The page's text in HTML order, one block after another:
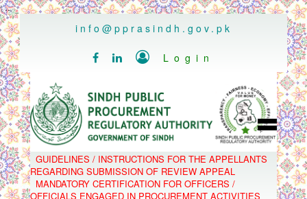
..
info@pprasindh.gov.pk
   Login
HOME
SPPRA TEAM
PPMS
EPADS
MOOC
GUIDELINES / INSTRUCTIONS FOR THE APPELLANTS
REGARDING SUBMISSION OF REVIEW APPEAL
MANDATORY CERTIFICATION FOR OFFICERS /
OFFICIALS ENGAGED IN PROCUREMENT ACTIVITIES